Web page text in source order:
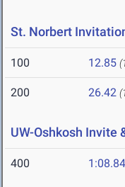
St. Norbert
100 12.85
200 26.42
UW-Oshkosh Invite
400 1:08.84